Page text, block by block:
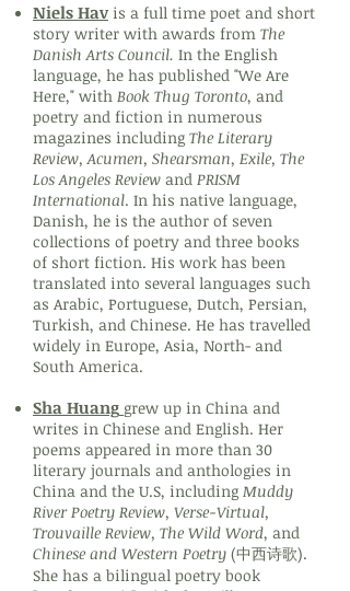
Niels Havis a full time poet and short
story writer with awards from The
Danish Arts Council. In the English
language, he has published "We Are
Here," with Book Thug Toronto, and
poetry and fiction in numerous
magazines including The Literary
Review, Acumen, Shearsman, Exile, The
Los Angeles Review and PRISM
International. In his native language,
Danish, he is the author of seven
collections of poetry and three books
of short fiction. His work has been
translated into several languages such
as Arabic, Portuguese, Dutch, Persian,
Turkish, and Chinese. He has travelled
widely in Europe, Asia, North- and
South America.
Sha Huang grew up in China and
writes in Chinese and English. Her
poems appeared in more than 30
literary journals and anthologies in
China and the U.S, including Muddy
River Poetry Review, Verse-Virtual,
Trouvaille Review, The Wild Word, and
Chinese and Western Poetry (中西诗歌).
She has a bilingual poetry book